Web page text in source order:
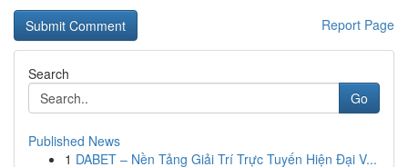
Report Page
Search
Go
Published News
1 DABET – Nền Tảng Giải Trí Trực Tuyến Hiện Đại V...